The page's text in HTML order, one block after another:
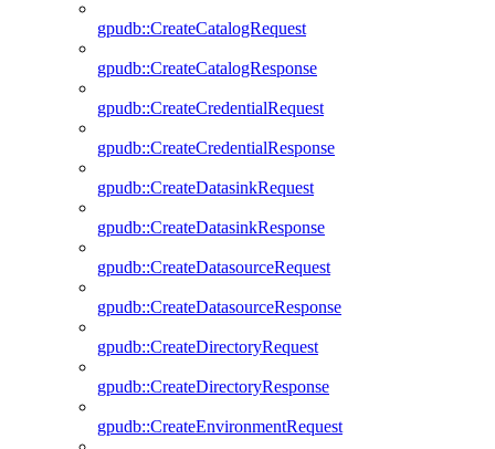
gpudb::CreateCatalogRequest
gpudb::CreateCatalogResponse
gpudb::CreateCredentialRequest
gpudb::CreateCredentialResponse
gpudb::CreateDatasinkRequest
gpudb::CreateDatasinkResponse
gpudb::CreateDatasourceRequest
gpudb::CreateDatasourceResponse
gpudb::CreateDirectoryRequest
gpudb::CreateDirectoryResponse
gpudb::CreateEnvironmentRequest